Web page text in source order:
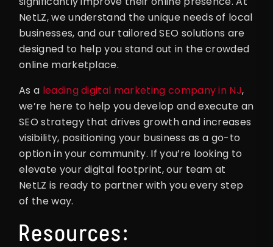
NetLZ, we understand the unique needs of local
businesses, and our tailored SEO solutions are
designed to help you stand out in the crowded
online marketplace.
As a leading digital marketing company in NJ,
we’re here to help you develop and execute an
SEO strategy that drives growth and increases
visibility, positioning your business as a go-to
option in your community. If you’re looking to
elevate your digital footprint, our team at
NetLZ is ready to partner with you every step
of the way.
Resources: